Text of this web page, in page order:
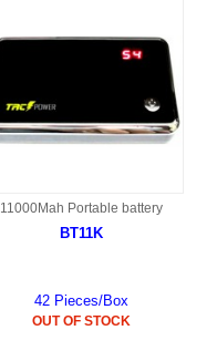
11000Mah Portable battery
BT11K
42 Pieces/Box
OUT OF STOCK